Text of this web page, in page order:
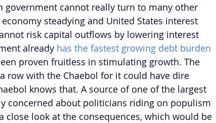
government cannot really turn to many other
steadying and United States interest
risk capital outflows by lowering interest
already has the fastest growing debt burden
proven fruitless in stimulating growth. The
row with the Chaebol for it could have dire
knows that. A source of one of the largest
concerned about politicians riding on populism
look at the consequences, which would be